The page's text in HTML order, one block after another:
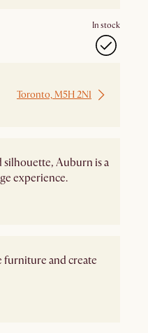
In stock
Toronto, M5H 2N1
Auburn is a
experience.
and create